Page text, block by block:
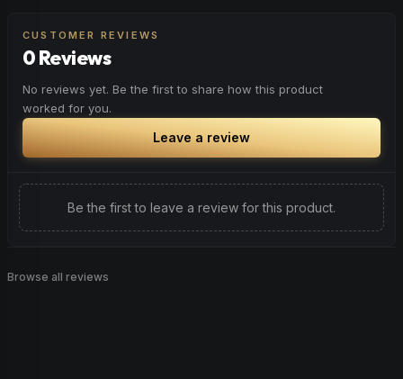
CUSTOMER REVIEWS
0 Reviews
No reviews yet. Be the first to share how this product
worked for you.
Leave a review
Be the first to leave a review for this product.
Browse all reviews